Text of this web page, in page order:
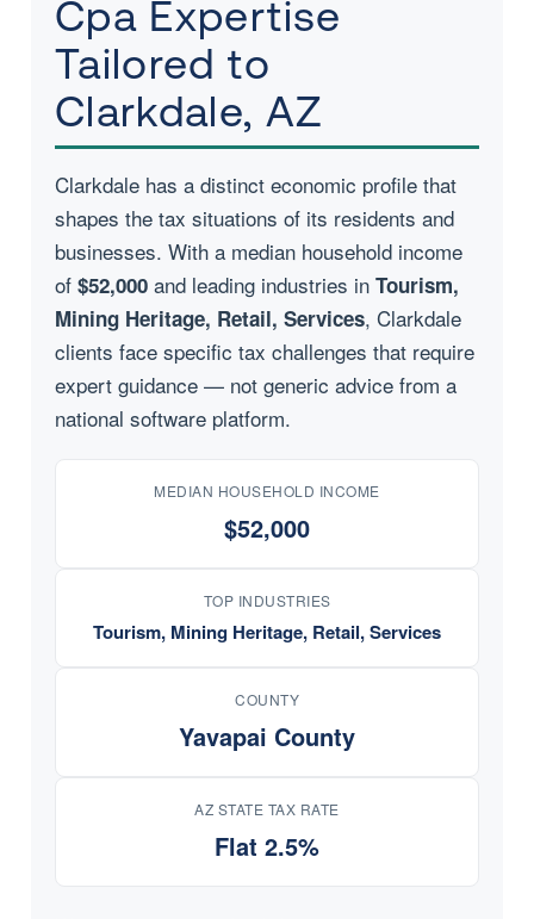
Cpa Expertise
Tailored to
Clarkdale, AZ
Clarkdale has a distinct economic profile that
shapes the tax situations of its residents and
businesses. With a median household income
of $52,000 and leading industries in Tourism,
Mining Heritage, Retail, Services, Clarkdale
clients face specific tax challenges that require
expert guidance — not generic advice from a
national software platform.
MEDIAN HOUSEHOLD INCOME
$52,000
TOP INDUSTRIES
Tourism, Mining Heritage, Retail, Services
COUNTY
Yavapai County
AZ STATE TAX RATE
Flat 2.5%